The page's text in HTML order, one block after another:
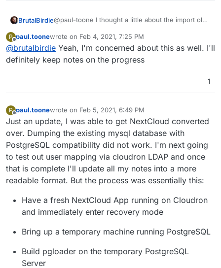
BrutalBirdie@paul-toone I thought a little about the import old
This will also import old users (I suppose?) and
cloudron uses LDAP and I assume your old
Nextcloud did not?
Now "mapping" the old user/data to the Cloudron
I don't know how much is migrated from this but I
P
Offline
paul.toonewrote on Feb 4, 2021, 7:25 PM
last edited by
@brutalbirdie Yeah, I'm concerned about this as well. I'll
definitely keep notes on the progress
1
P
Offline
paul.toonewrote on Feb 5, 2021, 6:49 PM
last edited by paul.toone Feb 5, 2021, 7:00 PM
Just an update, I was able to get NextCloud converted
over. Dumping the existing mysql database with
PostgreSQL compatibility did not work. I'm next going
to test out user mapping via cloudron LDAP and once
that is complete I'll update all my notes into a more
readable format. But the process was essentially this:
Have a fresh NextCloud App running on Cloudron
and immediately enter recovery mode
Bring up a temporary machine running PostgreSQL
Build pgloader on the temporary PostgreSQL
Server